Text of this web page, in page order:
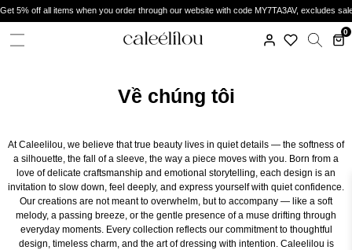
Get 5% off all items when you order through our website with code MY7TA3AV, excludes
0
Về chúng tôi
At Caleelilou, we believe that true beauty lives in quiet details — the softness of
a silhouette, the fall of a sleeve, the way a piece moves with you. Born from a
love of delicate craftsmanship and emotional storytelling, each design is an
invitation to slow down, feel deeply, and express yourself with quiet confidence.
Our creations are not meant to overwhelm, but to accompany — like a soft
melody, a passing breeze, or the gentle presence of a muse drifting through
everyday moments. Every collection reflects our commitment to thoughtful
design, timeless charm, and the art of dressing with intention. Caleelilou is